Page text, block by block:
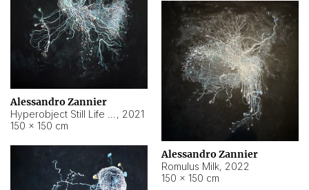
Alessandro Zannier
, 2021
150 × 150 cm
Alessandro Zannier
Romulus Milk, 2022
150 × 150 cm